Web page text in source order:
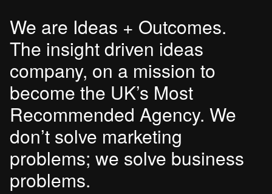
We are Ideas + Outcomes.
The insight driven ideas
company, on a mission to
become the UK’s Most
Recommended Agency. We
don’t solve marketing
problems; we solve business
problems.